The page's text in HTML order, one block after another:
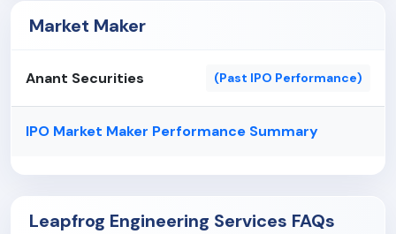
Market Maker
Anant Securities (Past IPO Performance)
IPO Market Maker Performance Summary
Leapfrog Engineering Services FAQs